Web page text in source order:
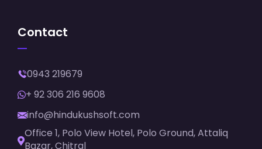
Contact
0943 219679
+ 92 306 216 9608
info@hindukushsoft.com
Office 1, Polo View Hotel, Polo Ground, Attaliq
Bazar, Chitral